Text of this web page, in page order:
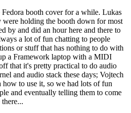
booth cover for a while. Lukas
holding the booth down for most
by and did an hour here and there to
a lot of fun chatting to people
or stuff that has nothing to do with
a Framework laptop with a MIDI
that it's pretty practical to do audio
and audio stack these days; Vojtech
how to use it, so we had lots of fun
and eventually telling them to come